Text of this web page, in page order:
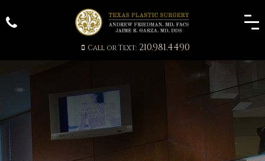
Call or Text:210.981.4490